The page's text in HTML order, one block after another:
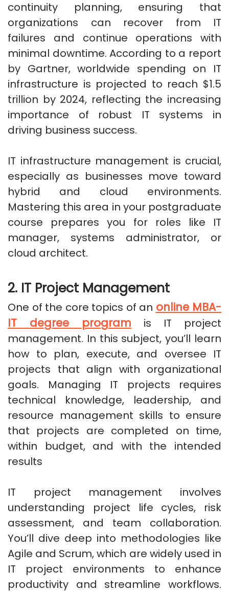
continuity planning, ensuring that
organizations can recover from IT
failures and continue operations with
minimal downtime. According to a report
by Gartner, worldwide spending on IT
infrastructure is projected to reach $1.5
trillion by 2024, reflecting the increasing
importance of robust IT systems in
driving business success.
IT infrastructure management is crucial,
especially as businesses move toward
hybrid and cloud environments.
Mastering this area in your postgraduate
course prepares you for roles like IT
manager, systems administrator, or
cloud architect.
2. IT Project Management
One of the core topics of an online MBA-
IT degree program is IT project
management. In this subject, you’ll learn
how to plan, execute, and oversee IT
projects that align with organizational
goals. Managing IT projects requires
technical knowledge, leadership, and
resource management skills to ensure
that projects are completed on time,
within budget, and with the intended
results
IT project management involves
understanding project life cycles, risk
assessment, and team collaboration.
You’ll dive deep into methodologies like
Agile and Scrum, which are widely used in
IT project environments to enhance
productivity and streamline workflows.